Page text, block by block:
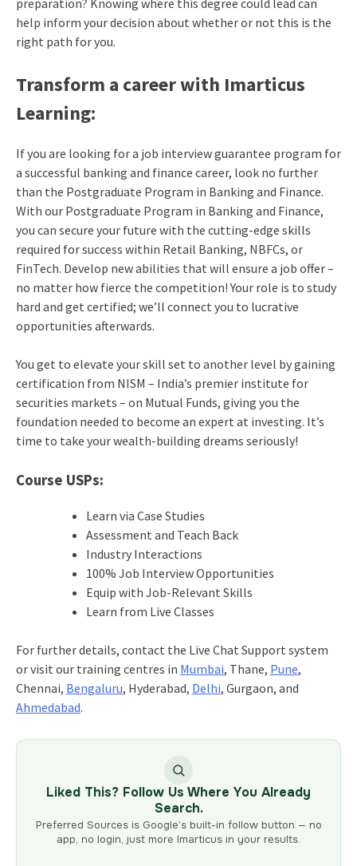
help inform your decision about whether or not this is the
right path for you.
Transform a career with Imarticus
Learning:
If you are looking for a job interview guarantee program for
a successful banking and finance career, look no further
than the Postgraduate Program in Banking and Finance.
With our Postgraduate Program in Banking and Finance,
you can secure your future with the cutting-edge skills
required for success within Retail Banking, NBFCs, or
FinTech. Develop new abilities that will ensure a job offer –
no matter how fierce the competition! Your role is to study
hard and get certified; we’ll connect you to lucrative
opportunities afterwards.
You get to elevate your skill set to another level by gaining
certification from NISM – India’s premier institute for
securities markets – on Mutual Funds, giving you the
foundation needed to become an expert at investing. It’s
time to take your wealth-building dreams seriously!
Course USPs:
Learn via Case Studies
Assessment and Teach Back
Industry Interactions
100% Job Interview Opportunities
Equip with Job-Relevant Skills
Learn from Live Classes
For further details, contact the Live Chat Support system
or visit our training centres in Mumbai, Thane, Pune,
Chennai, Bengaluru, Hyderabad, Delhi, Gurgaon, and
Ahmedabad.
Liked This? Follow Us Where You Already
Search.
Preferred Sources is Google’s built-in follow button — no
app, no login, just more Imarticus in your results.